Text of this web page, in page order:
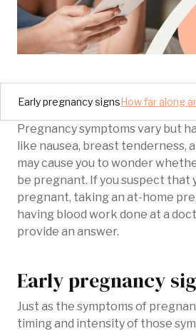
Early pregnancy signsHow far along
Pregnancy symptoms vary but
like nausea, breast tenderness,
may cause you to wonder
be pregnant. If you suspect that
pregnant, taking an at-home
having blood work done at a
provide an answer.
Early pregnancy
Just as the symptoms of
timing and intensity of those